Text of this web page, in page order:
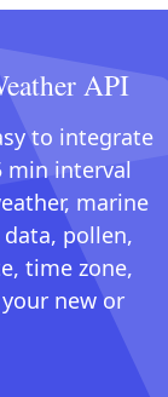
API
to integrate
min interval
marine
pollen,
time zone,
new or